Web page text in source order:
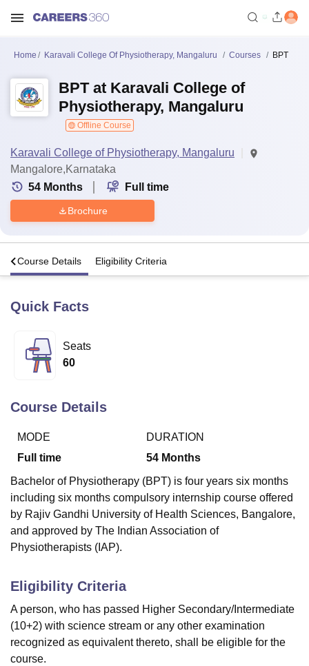
Bhopal
Lucknow
KMC Manipal
Agricultural University, Anand
Vellore Institute of Technology, Vellore
Christian CollegeLoyola CollegeCrescent CollegeHITS Chennai
Centre, Kolkata Guru Nanak Institute Of Hotel Management, Kolkata
SciencesCompetitionPharmacy Animation and Design
ReviewsAmrita Vishwa Vidyapeetham Reviews
Home Karavali College Of Physiotherapy, Mangaluru Courses BPT
BPT at Karavali College of
Physiotherapy, Mangaluru
Offline Course
Karavali College of Physiotherapy, Mangaluru
Mangalore,Karnataka
54 Months Full time
Brochure
Course Details Eligibility Criteria
Quick Facts
Seats
60
Course Details
MODE
Full time
DURATION
54 Months
Bachelor of Physiotherapy (BPT) is four years six months
including six months compulsory internship course offered
by Rajiv Gandhi University of Health Sciences, Bangalore,
and approved by The Indian Association of
Physiotherapists (IAP).
Eligibility Criteria
A person, who has passed Higher Secondary/Intermediate
(10+2) with science stream or any other examination
recognized as equivalent thereto, shall be eligible for the
course.